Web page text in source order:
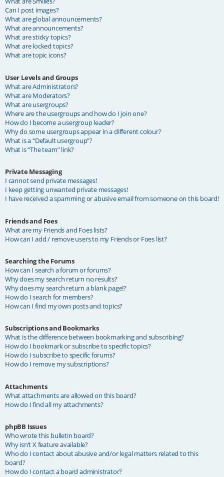
Can I post images?
What are global announcements?
What are announcements?
What are sticky topics?
What are locked topics?
What are topic icons?
User Levels and Groups
What are Administrators?
What are Moderators?
What are usergroups?
Where are the usergroups and how do I join one?
How do I become a usergroup leader?
Why do some usergroups appear in a different colour?
What is a “Default usergroup”?
What is “The team” link?
Private Messaging
I cannot send private messages!
I keep getting unwanted private messages!
I have received a spamming or abusive email from someone on this board!
Friends and Foes
What are my Friends and Foes lists?
How can I add / remove users to my Friends or Foes list?
Searching the Forums
How can I search a forum or forums?
Why does my search return no results?
Why does my search return a blank page!?
How do I search for members?
How can I find my own posts and topics?
Subscriptions and Bookmarks
What is the difference between bookmarking and subscribing?
How do I bookmark or subscribe to specific topics?
How do I subscribe to specific forums?
How do I remove my subscriptions?
Attachments
What attachments are allowed on this board?
How do I find all my attachments?
phpBB Issues
Who wrote this bulletin board?
Why isn’t X feature available?
Who do I contact about abusive and/or legal matters related to this
board?
How do I contact a board administrator?